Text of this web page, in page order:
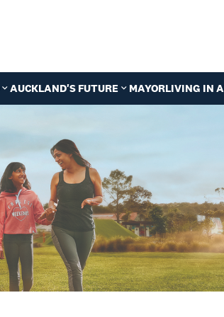
AUCKLAND'S FUTURE MAYORLIVING IN